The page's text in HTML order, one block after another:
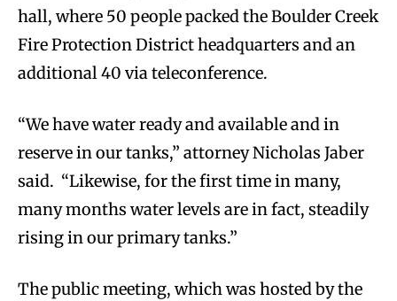
hall, where 50 people packed the Boulder Creek
Fire Protection District headquarters and an
additional 40 via teleconference.
“We have water ready and available and in
reserve in our tanks,” attorney Nicholas Jaber
said. “Likewise, for the first time in many,
many months water levels are in fact, steadily
rising in our primary tanks.”
The public meeting, which was hosted by the